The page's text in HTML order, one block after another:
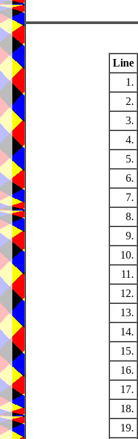
Line
1.
2.
3.
4.
5.
6.
7.
8.
9.
10.
11.
12.
13.
14.
15.
16.
17.
18.
19.